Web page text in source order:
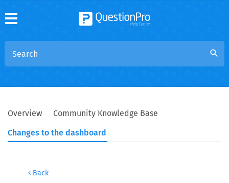
search
Overview
Community Knowledge Base
Changes to the dashboard
Back